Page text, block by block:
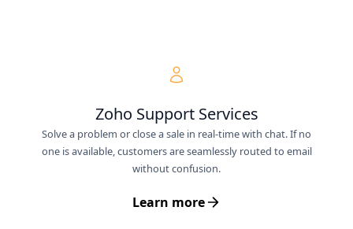
Zoho Support Services
Solve a problem or close a sale in real-time with chat. If no
one is available, customers are seamlessly routed to email
without confusion.
Learn more